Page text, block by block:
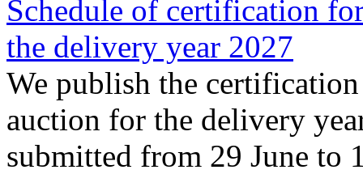
Schedule of certification
the delivery year 2027
We publish the
auction for the delivery
submitted from 29 June to